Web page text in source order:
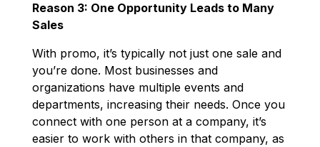
Reason 3: One Opportunity Leads to Many
Sales
With promo, it’s typically not just one sale and
you’re done. Most businesses and
organizations have multiple events and
departments, increasing their needs. Once you
connect with one person at a company, it’s
easier to work with others in that company, as